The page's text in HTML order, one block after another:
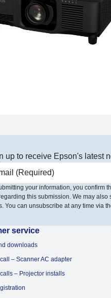
up to receive Epson's latest
address
your information, you confirm
this submission. We may
You can unsubscribe at any time via
service
downloads
– Scanner AC adapter
– Projector installs